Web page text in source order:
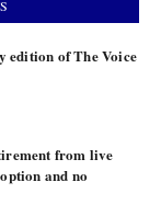
edition of The Voice
from live
and no